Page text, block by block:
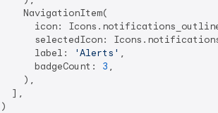
    NavigationItem(
icon:
selectedIcon:
      label:
'Alerts' ,
      badgeCount:
3 ,
    ),
  ],
)